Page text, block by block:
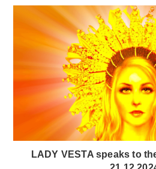
LADY VESTA speaks to